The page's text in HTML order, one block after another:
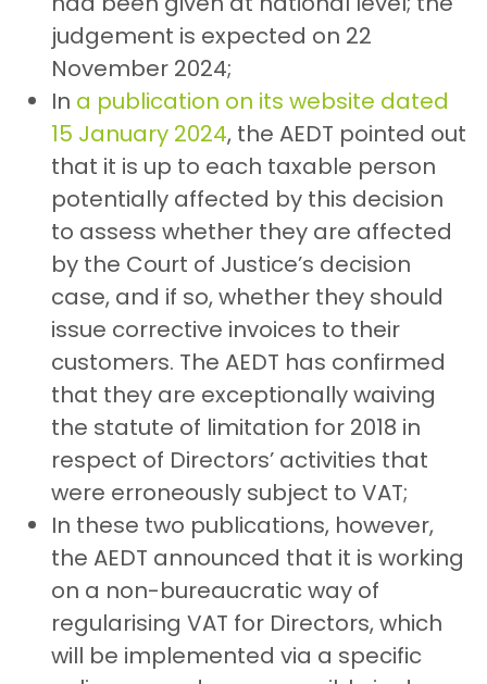
judgement is expected on 22
November 2024;
In a publication on its website dated
15 January 2024, the AEDT pointed out
that it is up to each taxable person
potentially affected by this decision
to assess whether they are affected
by the Court of Justice’s decision
case, and if so, whether they should
issue corrective invoices to their
customers. The AEDT has confirmed
that they are exceptionally waiving
the statute of limitation for 2018 in
respect of Directors’ activities that
were erroneously subject to VAT;
In these two publications, however,
the AEDT announced that it is working
on a non-bureaucratic way of
regularising VAT for Directors, which
will be implemented via a specific